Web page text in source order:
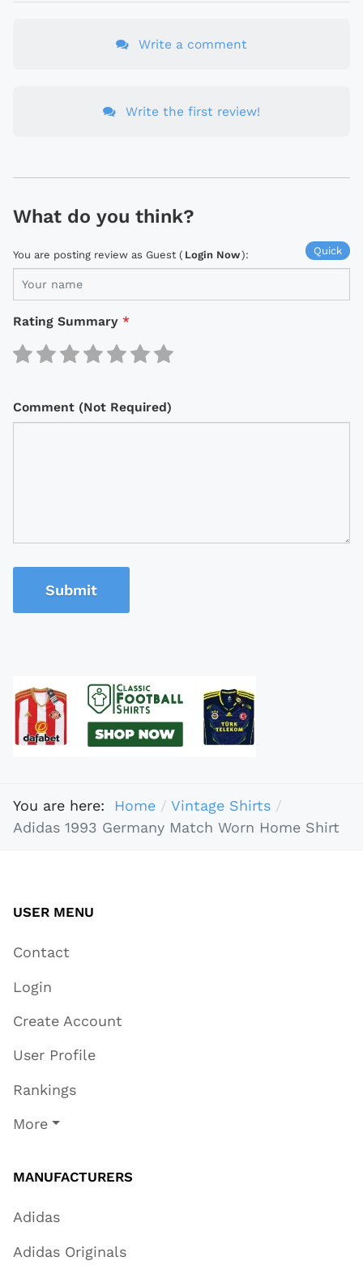
Write a comment
Write the first review!
What do you think?
Quick
You are posting review as Guest ( Login Now):
Rating Summary *
Comment (Not Required)
Submit
You are here: Home
Vintage Shirts
Adidas 1993 Germany Match Worn Home Shirt
USER MENU
Contact
Login
Create Account
User Profile
Rankings
More
MANUFACTURERS
Adidas
Adidas Originals